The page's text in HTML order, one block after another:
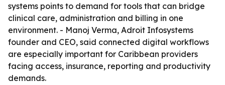
systems points to demand for tools that can bridge
clinical care, administration and billing in one
environment. - Manoj Verma, Adroit Infosystems
founder and CEO, said connected digital workflows
are especially important for Caribbean providers
facing access, insurance, reporting and productivity
demands.